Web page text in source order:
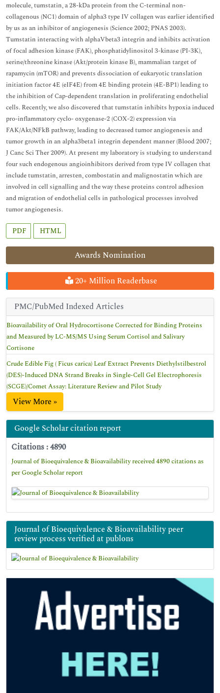
Awards Nomination
20+ Million Readerbase
PMC/PubMed Indexed Articles
Bioavailability of Oral Hydrocortisone Corrected for Binding Proteins
and Measured by LC-MS/MS Using Serum Cortisol and Salivary
Cortisone
Crude Edible Fig ( Ficus carica) Leaf Extract Prevents Diethylstilbestrol
(DES)-Induced DNA Strand Breaks in Single-Cell Gel Electrophoresis
(SCGE)/Comet Assay: Literature Review and Pilot Study
View More »
Google Scholar citation report
Citations : 4890
Journal of Bioequivalence & Bioavailability received 4890 citations as
per Google Scholar report
Journal of Bioequivalence & Bioavailability peer
review process verified at publons
molecule, tumstatin, a 28-kDa protein from the C-terminal non-
collagenous (NC1) domain of alpha3 type IV collagen was earlier identified
by us as an inhibitor of angiogenesis (Science 2002; PNAS 2003).
Tumstatin interacting with alphaVbeta3 integrin and inhibits activation
of focal adhesion kinase (FAK), phosphatidylinositol 3-kinase (PI-3K),
serine/threonine kinase (Akt/protein kinase B), mammalian target of
rapamycin (mTOR) and prevents dissociation of eukaryotic translation
initiation factor 4E (eIF4E) from 4E binding protein (4E-BP1) leading to
the inhibition of Cap-dependent translation in proliferating endothelial
cells. Recently, we also discovered that tumstatin inhibits hypoxia induced
pro-inflammatory cyclo- oxygenase-2 (COX-2) expression via
FAK/Akt/NFkB pathway, leading to decreased tumor angiogenesis and
tumor growth in an alpha3beta1 integrin dependent manner (Blood 2007;
J Canc Sci Ther 2009). At present my laboratory is studying to understand
four such endogenous angioinhibitors derived from type IV collagen that
include tumstatin, arresten, combostatin and malignostatin which are
involved in cell signalling and the way these proteins control adhesion
and migration of endothelial cells in pathological processes involved
tumor angiogenesis.
PDF HTML